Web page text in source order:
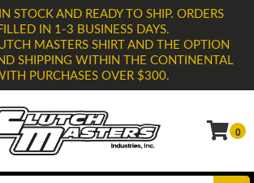
STOCK AND READY TO SHIP. ORDERS
IN 1-3 BUSINESS DAYS.
MASTERS SHIRT AND THE OPTION
SHIPPING WITHIN THE CONTINENTAL
PURCHASES OVER $300.
0